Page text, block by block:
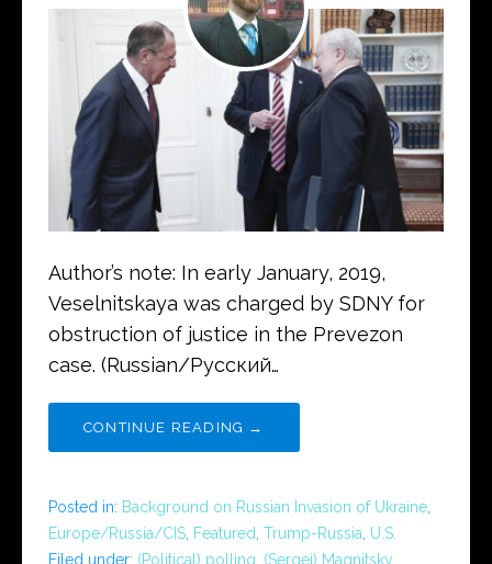
Author’s note: In early January, 2019,
Veselnitskaya was charged by SDNY for
obstruction of justice in the Prevezon
case. (Russian/Русский…
CONTINUE READING →
Posted in: Background on Russian Invasion of Ukraine
Europe/Russia/CIS Featured Trump-Russia U.S.
Filed under: (Political) polling (Sergei) Magnitsky